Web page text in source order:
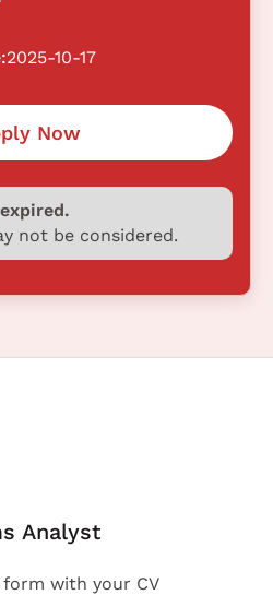
2025-10-17
Now
not be considered.
Analyst
with your CV